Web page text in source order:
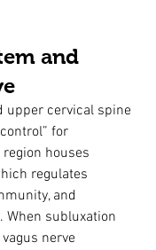
and
upper cervical spine
for
houses
regulates
and
When subluxation
nerve